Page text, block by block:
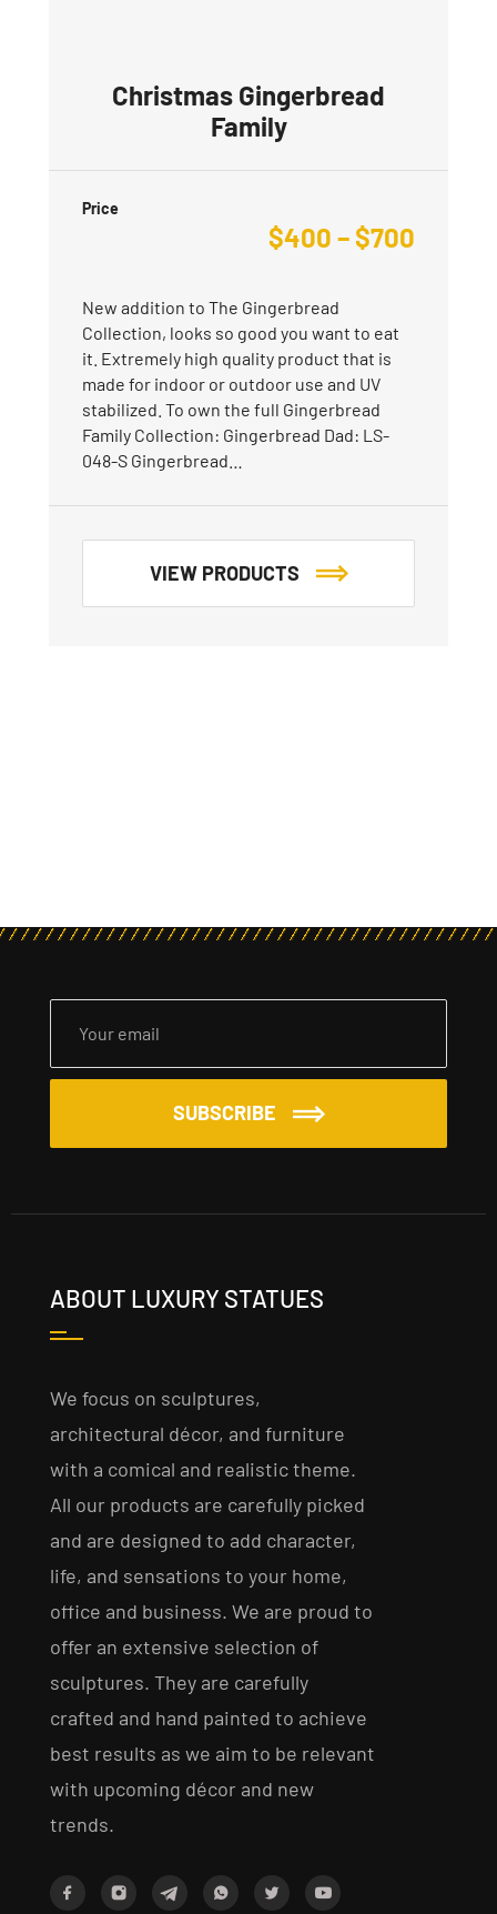
Christmas Gingerbread
Family
Price
$400 –$700
New addition to The Gingerbread
Collection, looks so good you want to eat
it. Extremely high quality product that is
made for indoor or outdoor use and UV
stabilized. To own the full Gingerbread
Family Collection: Gingerbread Dad: LS-
048-S Gingerbread…
VIEW PRODUCTS
SUBSCRIBE
ABOUT LUXURY STATUES
We focus on sculptures,
architectural décor, and furniture
with a comical and realistic theme.
All our products are carefully picked
and are designed to add character,
life, and sensations to your home,
office and business. We are proud to
offer an extensive selection of
sculptures. They are carefully
crafted and hand painted to achieve
best results as we aim to be relevant
with upcoming décor and new
trends.